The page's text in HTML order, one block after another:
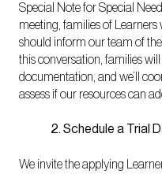
Special Note for Special
meeting, families of
should inform our team of
this conversation, families
documentation, and we’ll
assess if our resources can
2. Schedule a Trial
We invite the applying